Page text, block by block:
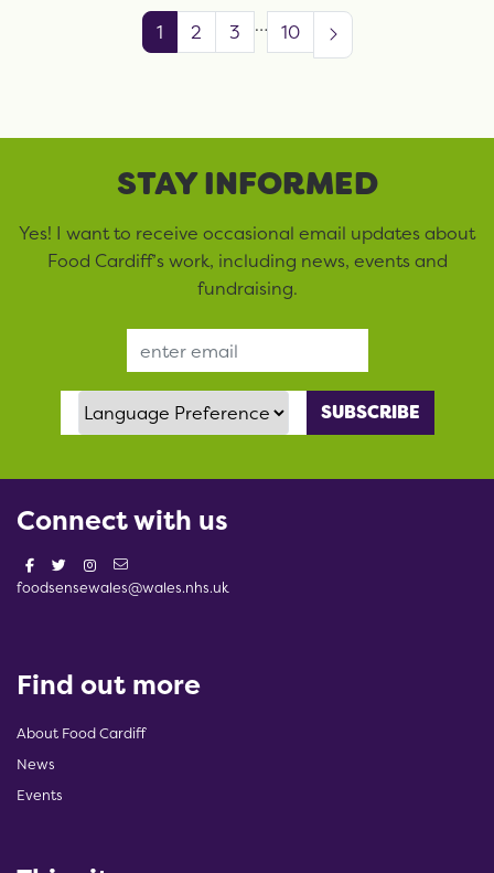
1 2 3 … 10
STAY INFORMED
Yes! I want to receive occasional email updates about
Food Cardiff’s work, including news, events and
fundraising.
Language Preference
Connect with us
foodsensewales@wales.nhs.uk
Find out more
About Food Cardiff
News
Events